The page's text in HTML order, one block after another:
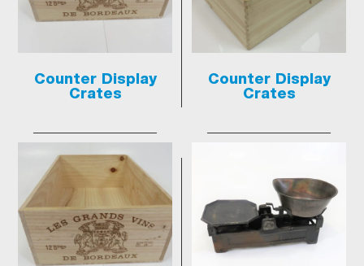
Counter Display
Crates
Counter Display
Crates